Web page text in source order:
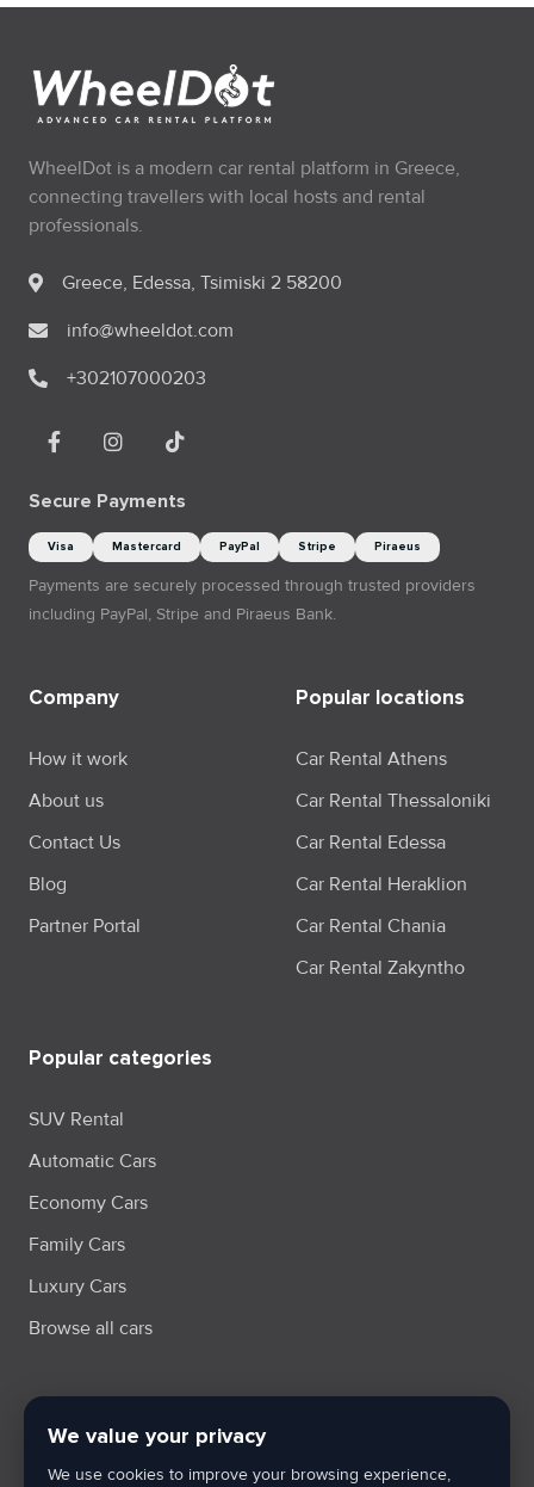
WheelDot is a modern car rental platform in Greece,
connecting travellers with local hosts and rental
professionals.
Greece, Edessa, Tsimiski 2 58200
info@wheeldot.com
+302107000203
Secure Payments
Visa Mastercard PayPal Stripe Piraeus
Payments are securely processed through trusted providers
including PayPal, Stripe and Piraeus Bank.
Company
How it work
About us
Contact Us
Blog
Partner Portal
Popular locations
Car Rental Athens
Car Rental Thessaloniki
Car Rental Edessa
Car Rental Heraklion
Car Rental Chania
Car Rental Zakyntho
Popular categories
SUV Rental
Automatic Cars
Economy Cars
Family Cars
Luxury Cars
Browse all cars
Terms & ConditionPrivacy PolicyCookie Policy
We value your privacy
We use cookies to improve your browsing experience,